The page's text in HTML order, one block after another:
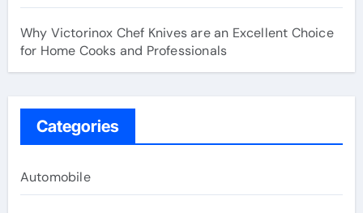
Why Victorinox Chef Knives are an Excellent Choice
for Home Cooks and Professionals
Categories
Automobile